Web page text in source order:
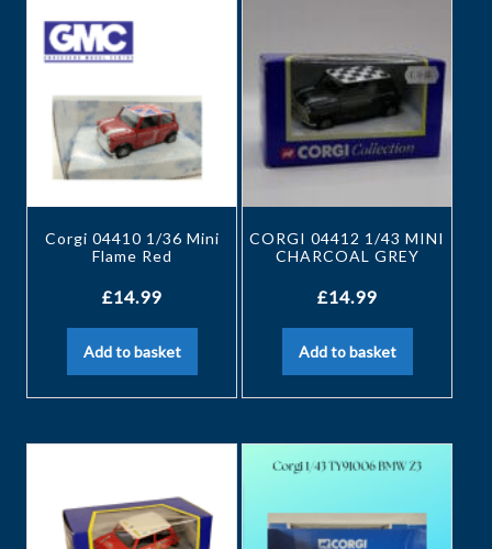
Corgi 04410 1/36 Mini
Flame Red
£14.99
Add to basket
CORGI 04412 1/43 MINI
CHARCOAL GREY
£14.99
Add to basket